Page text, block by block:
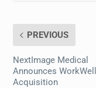
PREVIOUS
NextImage Medical
Announces
Acquisition